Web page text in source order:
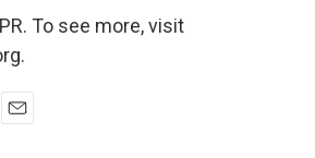
To see more, visit
E